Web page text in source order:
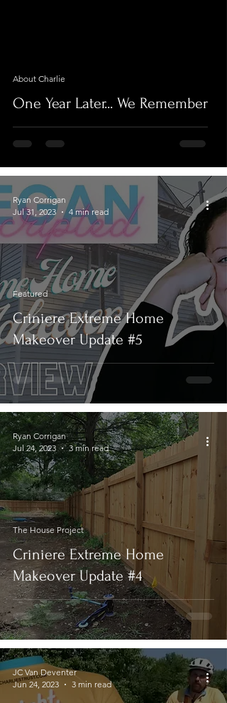
One Year Later... We Remember
About Charlie
Criniere Extreme Home
Makeover Update #5
Featured
Ryan Corrigan
Jul 31, 2023
4 min read
Criniere Extreme Home
Makeover Update #4
The House Project
Ryan Corrigan
Jul 24, 2023
3 min read
JC Van Deventer
Jun 24, 2023
3 min read